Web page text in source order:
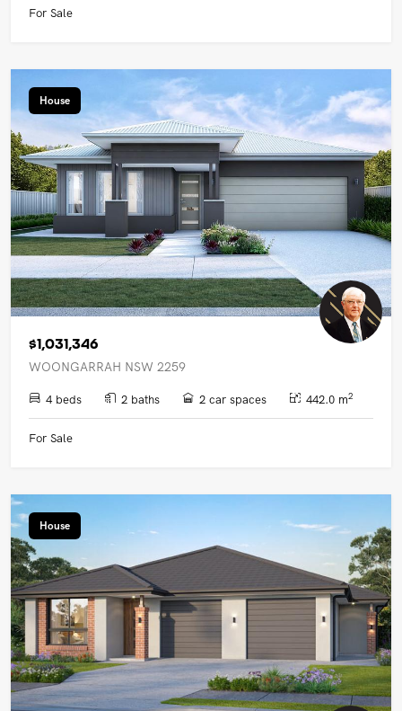
For Sale
House
$1,031,346
WOONGARRAH NSW 2259
4 beds 2 baths 2 car spaces 442.0 m2
For Sale
House